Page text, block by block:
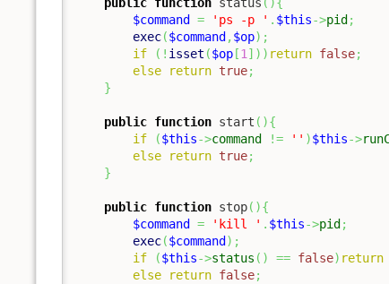
$command
= 'ps -p ' . $this->pid ;
exec($command ,$op) ;
if
( ! isset ($op [1 ] ) ) return false;
else
return true;
}
public function start ( ){
if
($this->command != '' )$this->
else
return true;
}
public function stop( ){
$command
= 'kill ' . $this->pid ;
exec($command ) ;
if
($this->status ( ) == false) return
else
return false;